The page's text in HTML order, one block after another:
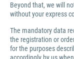
Beyond that, we will
without your express
The mandatory data
the registration or
for the purposes